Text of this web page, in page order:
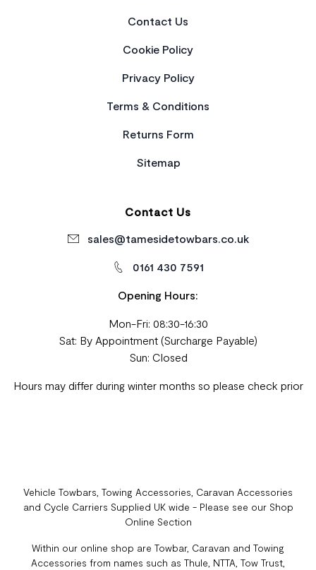
Contact Us
Cookie Policy
Privacy Policy
Terms & Conditions
Returns Form
Sitemap
Contact Us
sales@tamesidetowbars.co.uk
0161 430 7591
Opening Hours:
Mon-Fri: 08:30-16:30
Sat: By Appointment (Surcharge Payable)
Sun: Closed
Hours may differ during winter months so please check prior
Vehicle Towbars, Towing Accessories, Caravan Accessories
and Cycle Carriers Supplied UK wide - Please see our Shop
Online Section
Within our online shop are Towbar, Caravan and Towing
Accessories from names such as Thule, NTTA, Tow Trust,